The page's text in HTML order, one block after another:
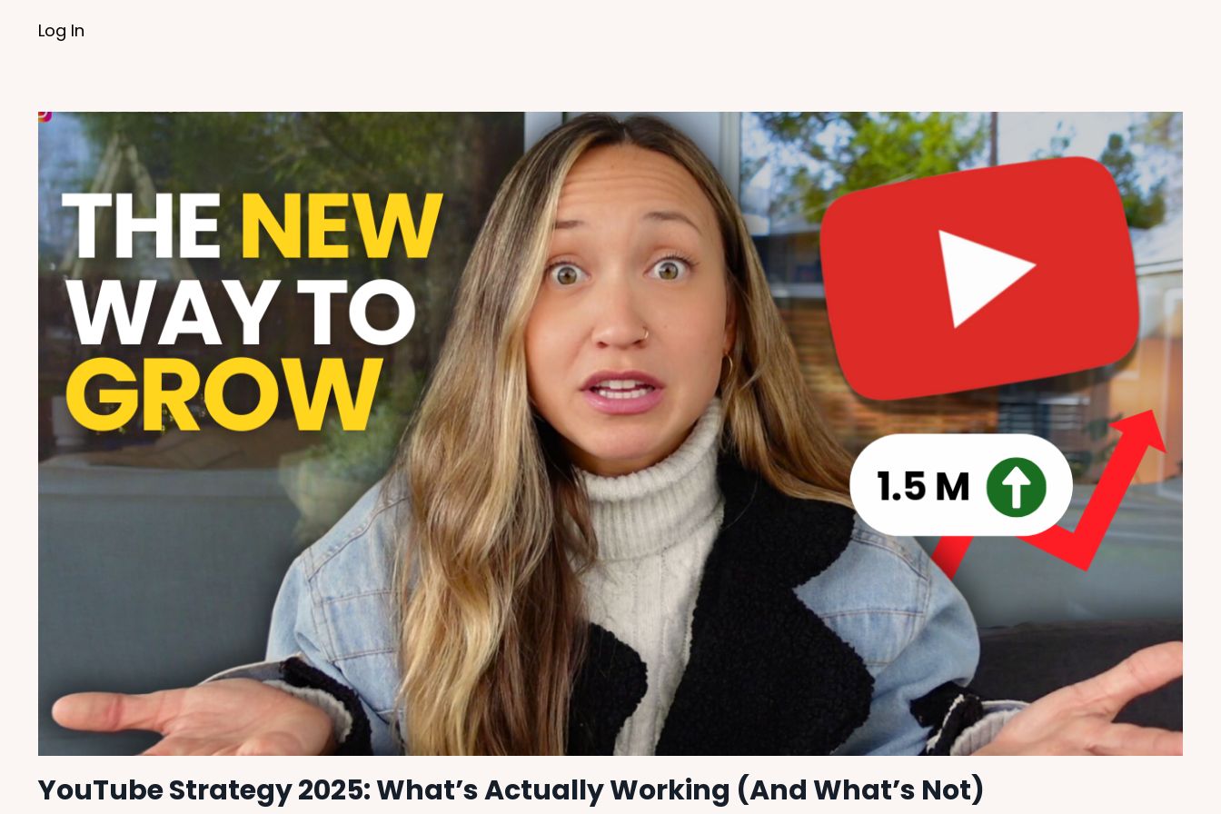
Log In
YouTube Strategy 2025: What’s Actually Working (And What’s Not)